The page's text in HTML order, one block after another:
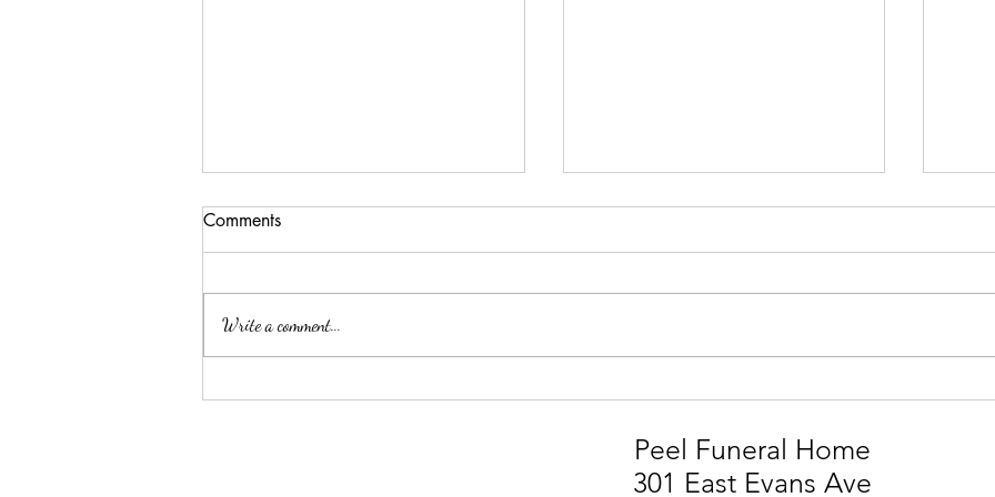
ELLA MAE PATE
STEVIE MARK SMITH
Comments
Write a comment...
Peel Funeral Home
301 East Evans Ave